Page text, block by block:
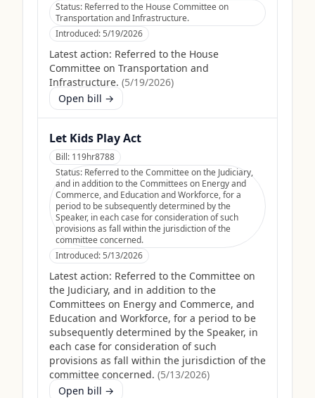
Status: Referred to the House Committee on
Transportation and Infrastructure.
Introduced:5/19/2026
Latest action: Referred to the House
Committee on Transportation and
Infrastructure. (5/19/2026)
Open bill →
Let Kids Play Act
Bill: 119hr8788
Status: Referred to the Committee on the Judiciary,
and in addition to the Committees on Energy and
Commerce, and Education and Workforce, for a
period to be subsequently determined by the
Speaker, in each case for consideration of such
provisions as fall within the jurisdiction of the
committee concerned.
Introduced:5/13/2026
Latest action: Referred to the Committee on
the Judiciary, and in addition to the
Committees on Energy and Commerce, and
Education and Workforce, for a period to be
subsequently determined by the Speaker, in
each case for consideration of such
provisions as fall within the jurisdiction of the
committee concerned. (5/13/2026)
Open bill →